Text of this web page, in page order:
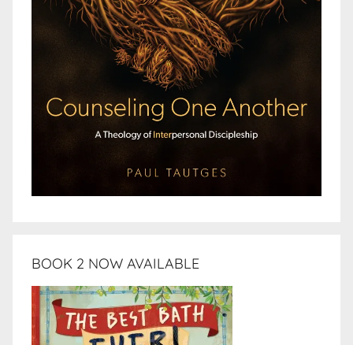
BOOK 2 NOW AVAILABLE